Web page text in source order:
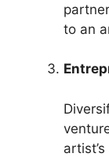
to an